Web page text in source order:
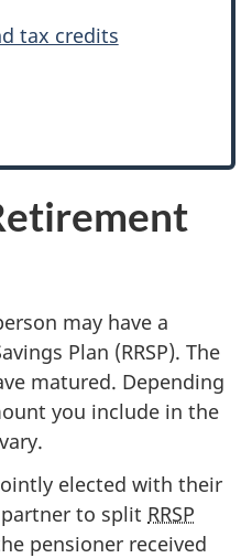
tax credits
may have a
Plan (RRSP). The
matured. Depending
you include in the
elected with their
to split RRSP
pensioner received